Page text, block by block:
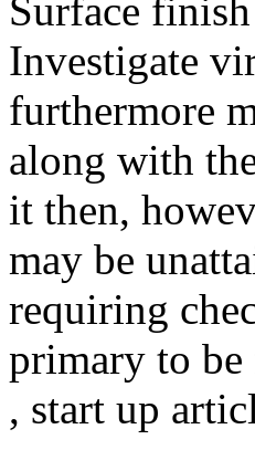
Surface
Investigate
furthermore
along with
it then,
may be
requiring
primary to
, start up